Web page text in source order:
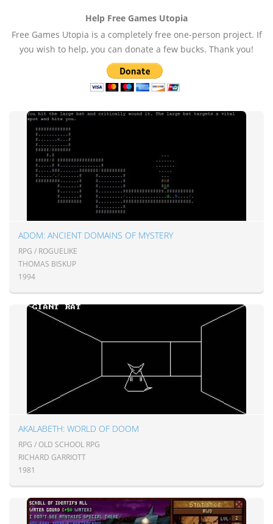
Help Free Games Utopia
Free Games Utopia is a completely free one-person project. If
you wish to help, you can donate a few bucks. Thank you!
ADOM: ANCIENT DOMAINS OF MYSTERY
RPG / ROGUELIKE
THOMAS BISKUP
1994
AKALABETH: WORLD OF DOOM
RPG / OLD SCHOOL RPG
RICHARD GARRIOTT
1981